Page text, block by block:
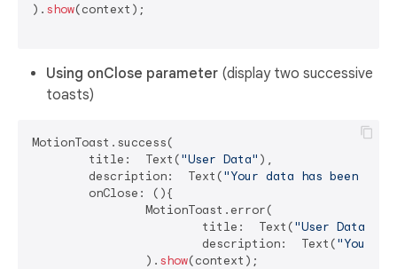
). show(context);
Using onClose parameter (display two successive
toasts)
MotionToast.success(
	title:  Text(
"User Data" ),
	description:  Text(
"Your data has been
			title:  Text(
"User Data"
			description:  Text(
"Your
		).
show(context);